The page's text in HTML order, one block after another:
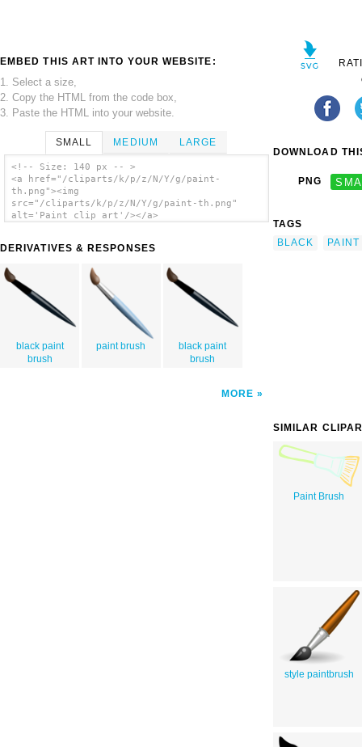
EMBED THIS ART INTO YOUR WEBSITE:
1. Select a size,
2. Copy the HTML from the code box,
3. Paste the HTML into your website.
SMALL MEDIUM LARGE
<!-- Size: 140 px -- >
<a href="/cliparts/k/p/z/N/Y/g/paint-
th.png"><img
src="/cliparts/k/p/z/N/Y/g/paint-th.png"
alt='Paint clip art'/></a>
DERIVATIVES & RESPONSES
black paint
brush
paint brush
black paint
brush
MORE
DOWNLOAD
PNG
TAGS
BLACK
PAINT
SIMILAR
Paint Brush
style paintbrush